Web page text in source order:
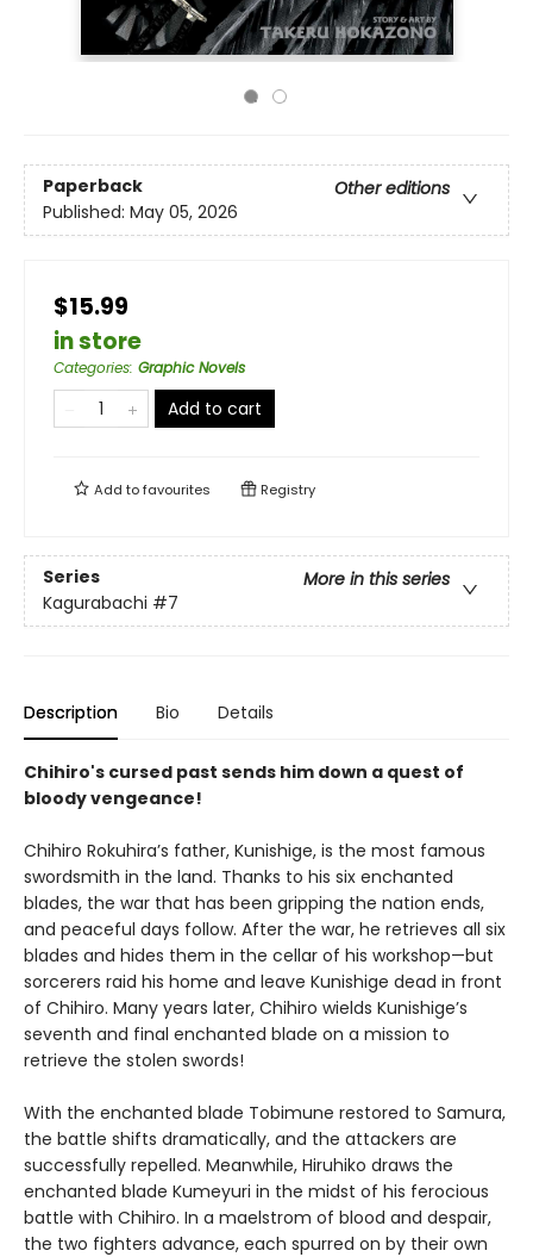
Paperback
Other editions
Published: May 05, 2026
$15.99
in store
Categories: Graphic Novels
Add to cart
Add tofavourites Registry
Series
More in this series
Kagurabachi #7
Description Bio Details
Chihiro's cursed past sends him down a quest of
bloody vengeance!
Chihiro Rokuhira’s father, Kunishige, is the most famous
swordsmith in the land. Thanks to his six enchanted
blades, the war that has been gripping the nation ends,
and peaceful days follow. After the war, he retrieves all six
blades and hides them in the cellar of his workshop—but
sorcerers raid his home and leave Kunishige dead in front
of Chihiro. Many years later, Chihiro wields Kunishige’s
seventh and final enchanted blade on a mission to
retrieve the stolen swords!
With the enchanted blade Tobimune restored to Samura,
the battle shifts dramatically, and the attackers are
successfully repelled. Meanwhile, Hiruhiko draws the
enchanted blade Kumeyuri in the midst of his ferocious
battle with Chihiro. In a maelstrom of blood and despair,
the two fighters advance, each spurred on by their own